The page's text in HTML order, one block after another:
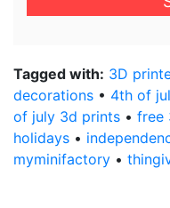
Tagged with: 3D
decorations • 4th of
of july 3d prints • free
holidays •
myminifactory •